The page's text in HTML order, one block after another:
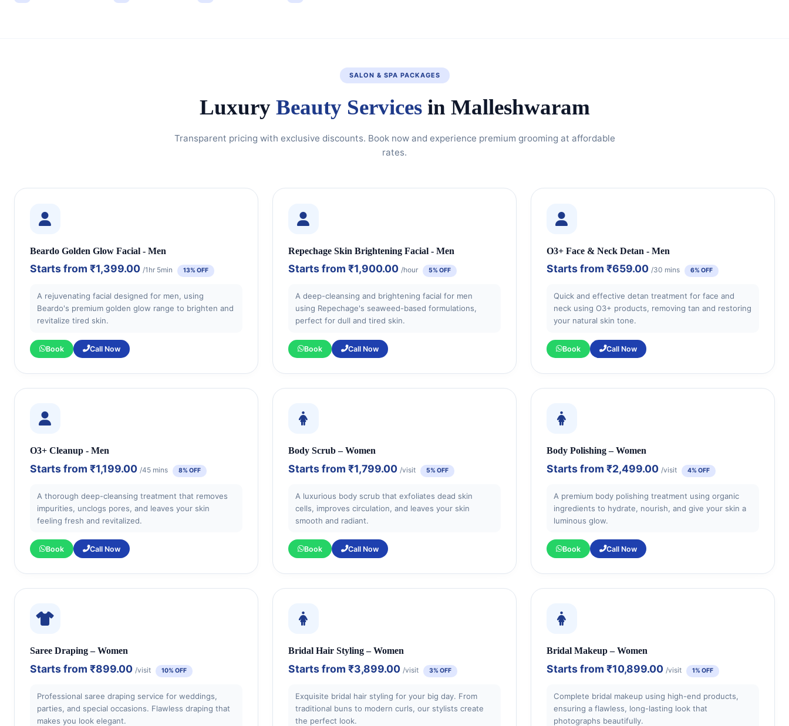
SALON & SPA PACKAGES
Luxury Beauty Servicesin Malleshwaram
Transparent pricing with exclusive discounts. Book now and experience premium grooming at affordable
rates.
Beardo Golden Glow Facial - Men
Starts from ₹1,399.00 /1hr 5min 13% OFF
A rejuvenating facial designed for men, using
Beardo's premium golden glow range to brighten and
revitalize tired skin.
Book Call Now
Repechage Skin Brightening Facial - Men
Starts from ₹1,900.00 /hour 5% OFF
A deep-cleansing and brightening facial for men
using Repechage's seaweed-based formulations,
perfect for dull and tired skin.
Book Call Now
O3+ Face & Neck Detan - Men
Starts from ₹659.00 /30 mins 6% OFF
Quick and effective detan treatment for face and
neck using O3+ products, removing tan and restoring
your natural skin tone.
Book Call Now
O3+ Cleanup - Men
Starts from ₹1,199.00 /45 mins 8% OFF
A thorough deep-cleansing treatment that removes
impurities, unclogs pores, and leaves your skin
feeling fresh and revitalized.
Book Call Now
Body Scrub – Women
Starts from ₹1,799.00 /visit 5% OFF
A luxurious body scrub that exfoliates dead skin
cells, improves circulation, and leaves your skin
smooth and radiant.
Book Call Now
Body Polishing – Women
Starts from ₹2,499.00 /visit 4% OFF
A premium body polishing treatment using organic
ingredients to hydrate, nourish, and give your skin a
luminous glow.
Book Call Now
Saree Draping – Women
Starts from ₹899.00 /visit 10% OFF
Professional saree draping service for weddings,
parties, and special occasions. Flawless draping that
makes you look elegant.
Bridal Hair Styling – Women
Starts from ₹3,899.00 /visit 3% OFF
Exquisite bridal hair styling for your big day. From
traditional buns to modern curls, our stylists create
the perfect look.
Bridal Makeup – Women
Starts from ₹10,899.00 /visit 1% OFF
Complete bridal makeup using high-end products,
ensuring a flawless, long-lasting look that
photographs beautifully.